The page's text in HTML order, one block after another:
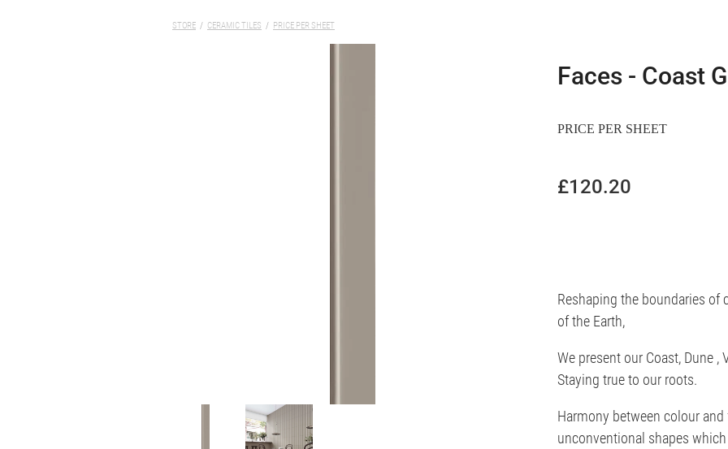
STORE / CERAMIC TILES / PRICE PER SHEET
Faces - Coast
PRICE PER SHEET
£120.20
Reshaping the boundaries of
of the Earth,
We present our Coast, Dune
Staying true to our roots.
Harmony between colour
unconventional shapes